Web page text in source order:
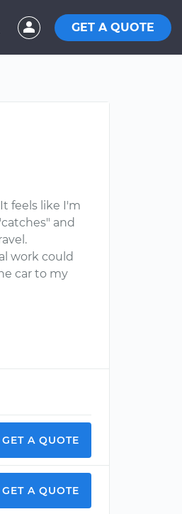
GET A QUOTE
feels like I'm
and
work could
car to my
GET A QUOTE
GET A QUOTE